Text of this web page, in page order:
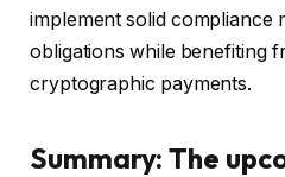
implement solid compliance
obligations while benefiting
cryptographic payments.
Summary: The